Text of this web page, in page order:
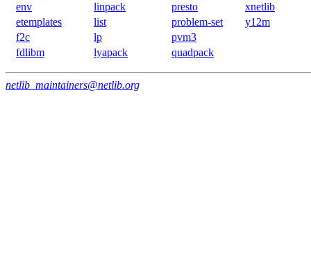
env
linpack presto
xnetlib
etemplates
list problem-set
y12m
f2c
lp
pvm3
fdlibm
lyapack quadpack
netlib_maintainers@netlib.org